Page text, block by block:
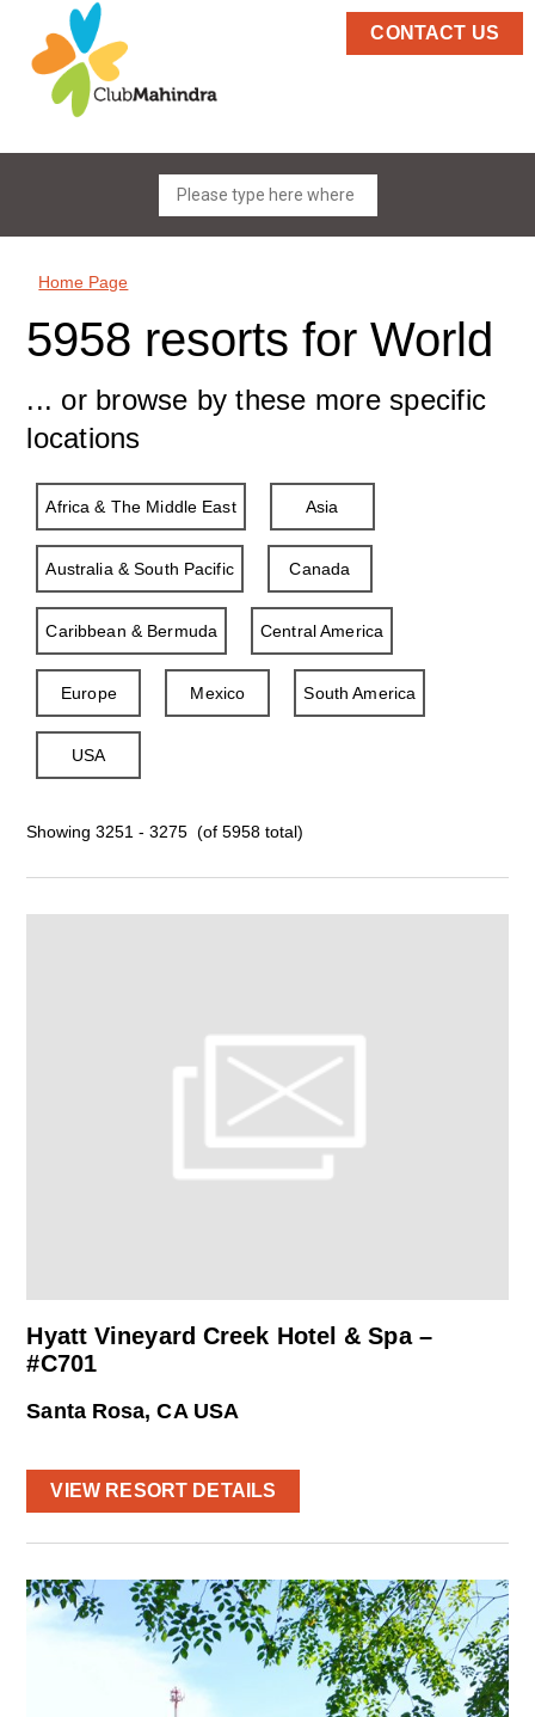
CONTACT US
Home Page
5958 resorts for World
... or browse by these more specific
locations
Africa & The Middle East Asia
Australia & South Pacific Canada
Caribbean & Bermuda Central America
Europe Mexico South America
USA
Showing 3251 - 3275 (of 5958 total)
Hyatt Vineyard Creek Hotel & Spa –
#C701
Santa Rosa, CA USA
VIEW RESORT DETAILS